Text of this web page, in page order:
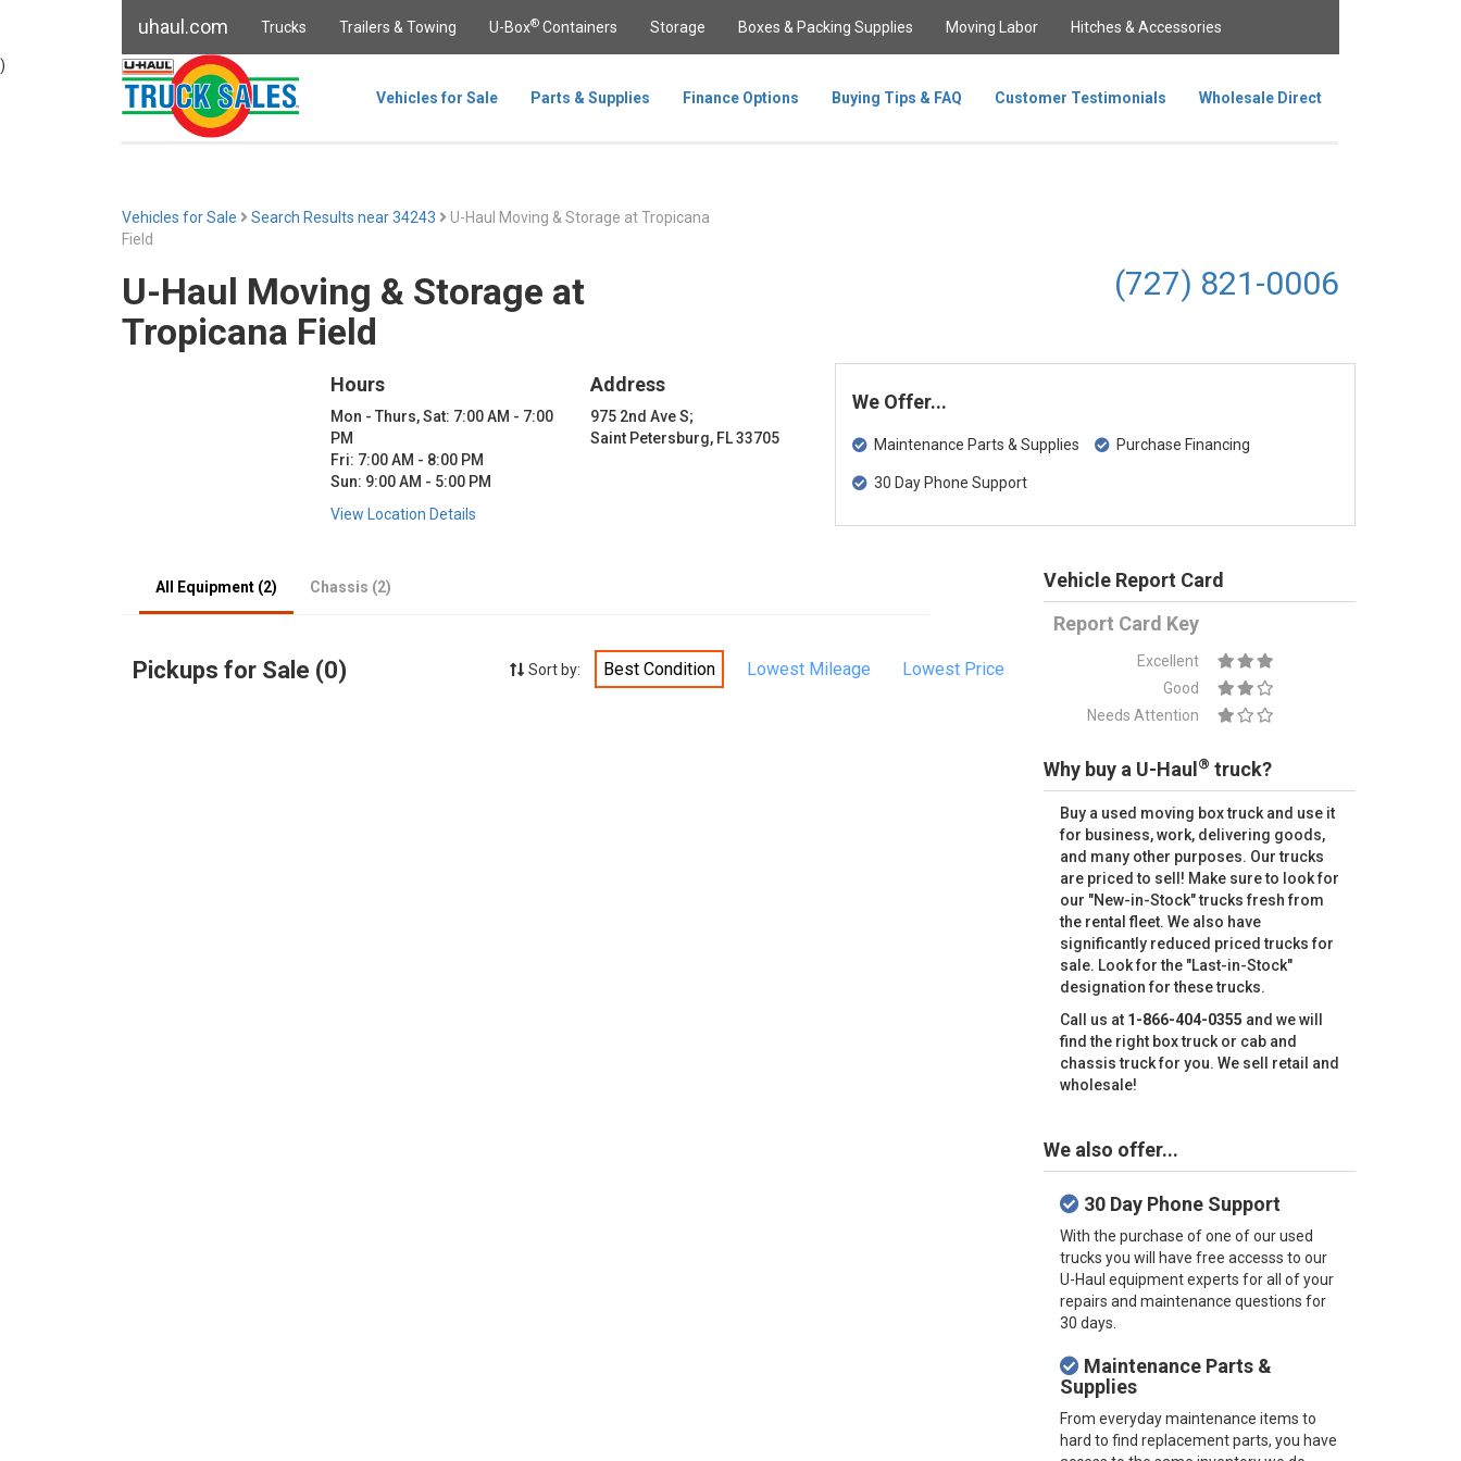
uhaul.com Trucks Trailers & Towing U-Box® Containers Storage Boxes & Packing Supplies Moving Labor Hitches & Accessories
Vehicles for Sale Parts & Supplies Finance Options Buying Tips & FAQ Customer Testimonials Wholesale Direct
)
Vehicles for Sale Search Results near 34243
U-Haul Moving & Storage at Tropicana
Field
U-Haul Moving & Storage at
Tropicana Field
(727) 821-0006
Hours
Mon - Thurs, Sat: 7:00 AM - 7:00
PM
Fri: 7:00 AM - 8:00 PM
Sun: 9:00 AM - 5:00 PM
Address
975 2nd Ave S;
Saint Petersburg, FL 33705
View Location Details
We Offer...
Maintenance Parts & Supplies
30 Day Phone Support
Purchase Financing
All Equipment (2) Chassis (2)
Pickups for Sale (0) Sort by: Best Condition Lowest Mileage Lowest Price
Vehicle Report Card
Report Card Key
Excellent
Good
Needs Attention
Why buy a U-Haul ® truck?
Buy a used moving box truck and use it
for business, work, delivering goods,
and many other purposes. Our trucks
are priced to sell! Make sure to look for
our "New-in-Stock" trucks fresh from
the rental fleet. We also have
significantly reduced priced trucks for
sale. Look for the "Last-in-Stock"
designation for these trucks.
Call us at 1-866-404-0355 and we will
find the right box truck or cab and
chassis truck for you. We sell retail and
wholesale!
We also offer...
30 Day Phone Support
With the purchase of one of our used
trucks you will have free accesss to our
U-Haul equipment experts for all of your
repairs and maintenance questions for
30 days.
Maintenance Parts &
Supplies
From everyday maintenance items to
hard to find replacement parts, you have